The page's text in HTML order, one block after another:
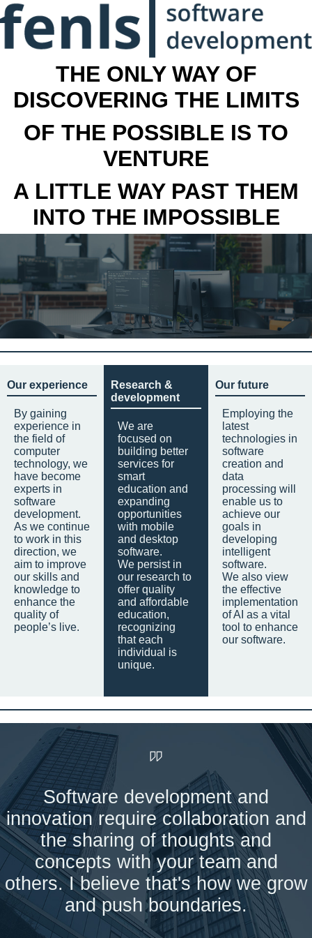
THE ONLY WAY OF
DISCOVERING THE LIMITS
OF THE POSSIBLE IS TO
VENTURE
A LITTLE WAY PAST THEM
INTO THE IMPOSSIBLE
Our experience
By gaining
experience in
the field of
computer
technology, we
have become
experts in
software
development.
As we continue
to work in this
direction, we
aim to improve
our skills and
knowledge to
enhance the
quality of
people’s live.
Research &
development
We are
focused on
building better
services for
smart
education and
expanding
opportunities
with mobile
and desktop
software.
We persist in
our research to
offer quality
and affordable
education,
recognizing
that each
individual is
unique.
Our future
Employing the
latest
technologies in
software
creation and
data
processing will
enable us to
achieve our
goals in
developing
intelligent
software.
We also view
the effective
implementation
of AI as a vital
tool to enhance
our software.
Software development and
innovation require collaboration and
the sharing of thoughts and
concepts with your team and
others. I believe that's how we grow
and push boundaries.